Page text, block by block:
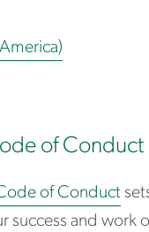
of Conduct
of Conduct
success and